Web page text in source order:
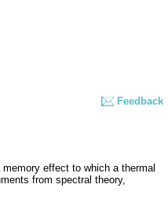
Feedback
effect to which a thermal
from spectral theory,